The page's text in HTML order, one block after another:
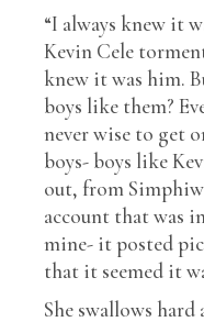
“I always knew it
Kevin Cele
knew it was him.
boys like them?
never wise to get
boys- boys like
out, from
account that was
mine- it posted
that it seemed it
She swallows